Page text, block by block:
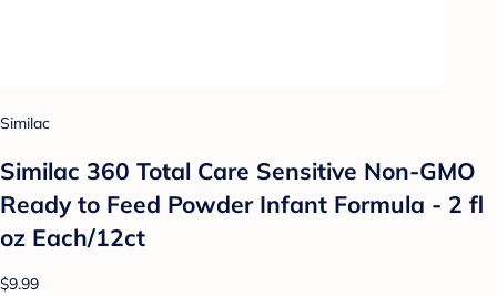
Similac
Similac 360 Total Care Sensitive Non-GMO
Ready to Feed Powder Infant Formula - 2 fl
oz Each/12ct
$9.99